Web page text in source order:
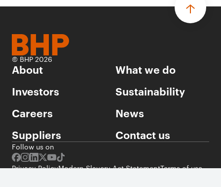
© BHP 2026
About
What we do
Investors
Sustainability
Careers
News
Suppliers
Contact us
Follow us on
Privacy PolicyModern Slavery Act StatementTerms of use